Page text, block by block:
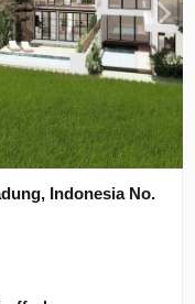
Indonesia No.